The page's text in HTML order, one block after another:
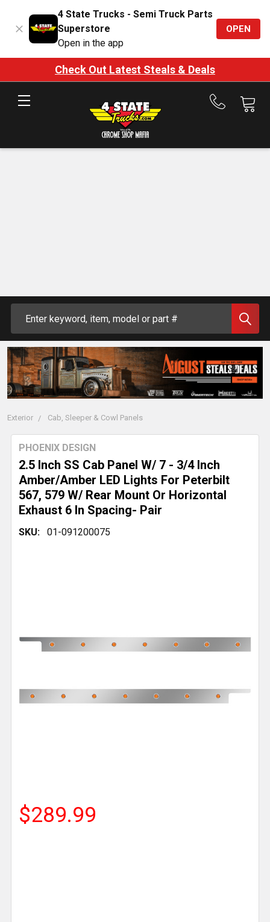
4 State Trucks - Semi Truck Parts
Superstore
Open in the app
OPEN
Check Out Latest Steals & Deals
Call
Exterior Cab, Sleeper & Cowl Panels
2.5 Inch SS Cab Panel W/ 7 - 3/4 Inch
Amber/Amber LED Lights For Peterbilt
567, 579 W/ Rear Mount Or Horizontal
Exhaust 6 In Spacing- Pair
PHOENIX DESIGN
SKU: 01-091200075
$289.99